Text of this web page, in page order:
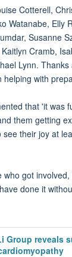
Cotterell,
Watanabe, Elly
Susanne
Cramb,
Lynn. Thanks
with
that 'it was
them getting
their joy at
got
done it
Group reveals